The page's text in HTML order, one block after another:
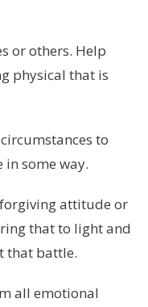
or others. Help
physical that is
to
in some way.
attitude or
that to light and
that battle.
all emotional